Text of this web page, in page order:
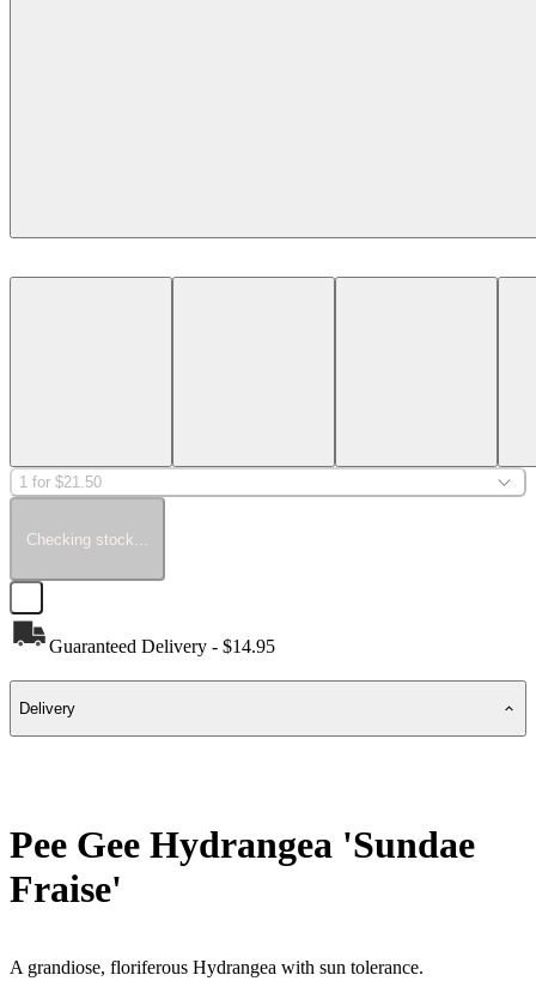
1 for $21.50
Checking stock...
Guaranteed Delivery - $14.95
Delivery
Pee Gee Hydrangea 'Sundae
Fraise'
A grandiose, floriferous Hydrangea with sun tolerance.